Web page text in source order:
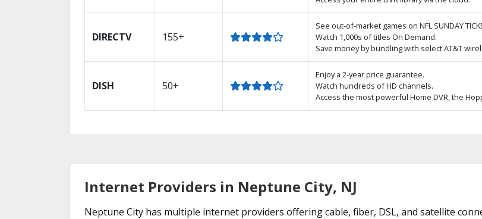
DIRECTV 155+
See out-of-market games on NFL SUNDAY
Watch 1,000s of titles On Demand.
Save money by bundling with select AT&T
DISH 50+
Enjoy a 2-year price guarantee.
Watch hundreds of HD channels.
Access the most powerful Home DVR, the
Internet Providers in Neptune City, NJ
Neptune City has multiple internet providers offering cable, fiber, DSL, and satellite